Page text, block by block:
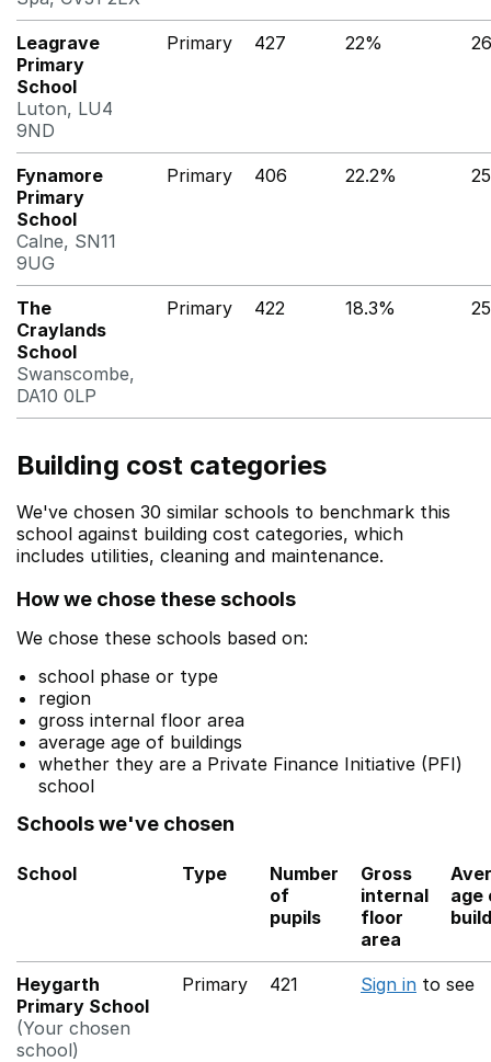
Leagrave
Primary
School
Luton, LU4
9ND
Primary 427 22%
Fynamore
Primary
School
Calne, SN11
9UG
Primary 406 22.2%
The
Craylands
School
Swanscombe,
DA10 0LP
Primary 422 18.3%
Building cost categories
We've chosen 30 similar schools to benchmark this
school against building cost categories, which
includes utilities, cleaning and maintenance.
How we chose these schools
We chose these schools based on:
school phase or type
region
gross internal floor area
average age of buildings
whether they are a Private Finance Initiative (PFI)
school
Schools we've chosen
School Type
Number
of
pupils
Gross
internal
floor
area
age
Heygarth
Primary School
(Your chosen
school)
Primary 421 Sign in to see